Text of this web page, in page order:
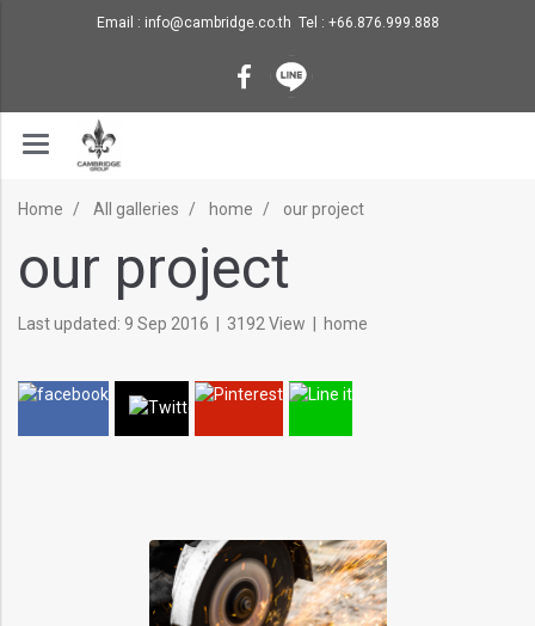
Email : info@cambridge.co.th Tel : +66.876.999.888
Home All galleries home our project
our project
Last updated: 9 Sep 2016 3192 View home